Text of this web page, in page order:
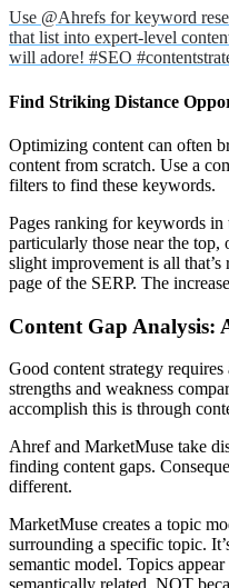
Use @Ahrefs for keyword
that list into expert-level
will adore! #SEO
Find Striking Distance
Optimizing content can often
content from scratch. Use a
filters to find these keywords.
Pages ranking for keywords in
particularly those near the top,
slight improvement is all
page of the SERP. The
Content Gap Analysis:
Good content strategy
strengths and weakness
accomplish this is through
Ahref and MarketMuse take
finding content gaps.
different.
MarketMuse creates a topic
surrounding a specific topic.
semantic model. Topics